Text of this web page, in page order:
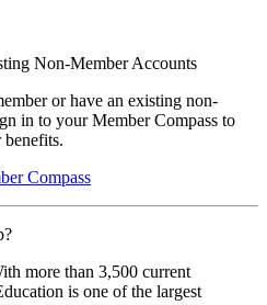
Non-Member Accounts
or have an existing non-
in to your Member Compass to
benefits.
Compass
more than 3,500 current
is one of the largest